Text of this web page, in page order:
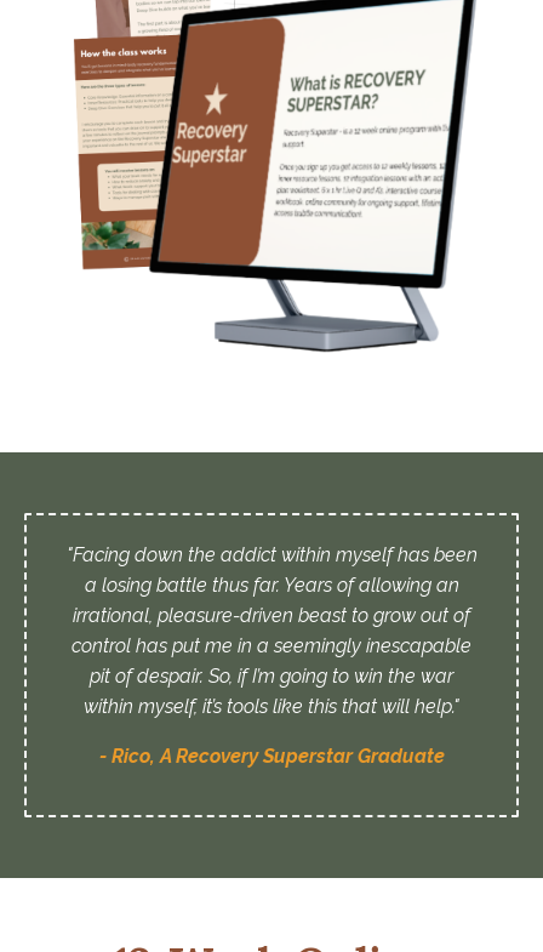
"Facing down the addict within myself has been
a losing battle thus far. Years of allowing an
irrational, pleasure-driven beast to grow out of
control has put me in a seemingly inescapable
pit of despair. So, if I’m going to win the war
within myself, it’s tools like this that will help."
- Rico, A Recovery Superstar Graduate